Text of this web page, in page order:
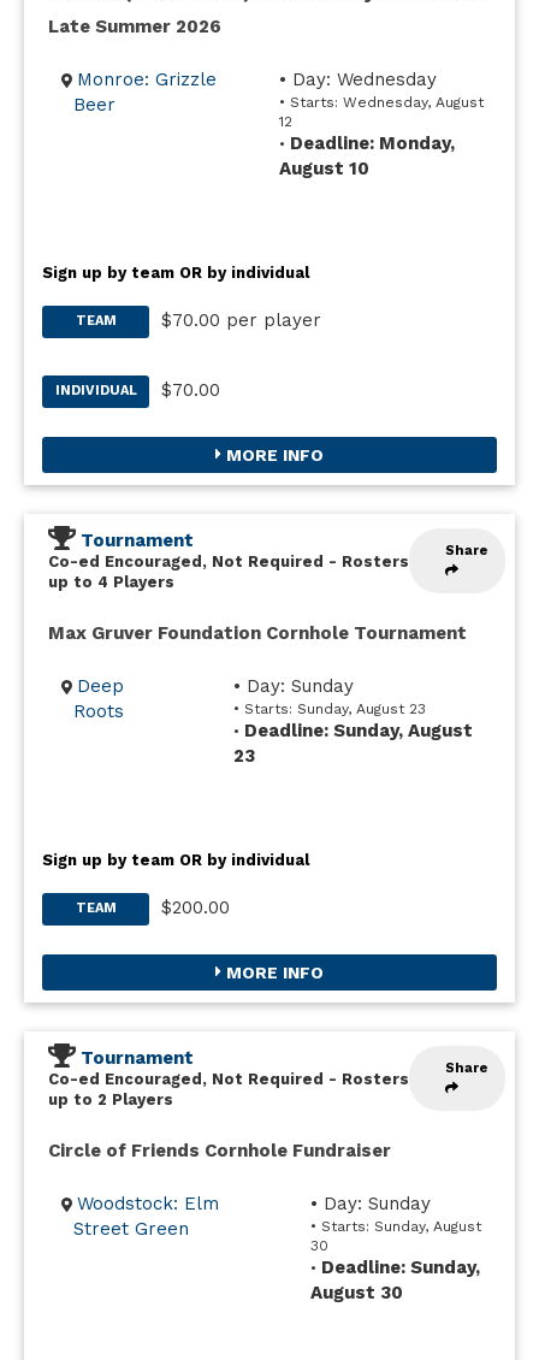
Late Summer 2026
Monroe: Grizzle
Beer
• Day: Wednesday
• Starts: Wednesday, August
12
• Deadline: Monday,
August 10
Sign up by team OR by individual
TEAM $70.00 per player
INDIVIDUAL $70.00
MORE INFO
Share
Tournament
Co-ed Encouraged, Not Required - Rosters
up to 4 Players
Max Gruver Foundation Cornhole Tournament
Deep
Roots
• Day: Sunday
• Starts: Sunday, August 23
• Deadline: Sunday, August
23
Sign up by team OR by individual
TEAM $200.00
MORE INFO
Share
Tournament
Co-ed Encouraged, Not Required - Rosters
up to 2 Players
Circle of Friends Cornhole Fundraiser
Woodstock: Elm
Street Green
• Day: Sunday
• Starts: Sunday, August
30
• Deadline: Sunday,
August 30